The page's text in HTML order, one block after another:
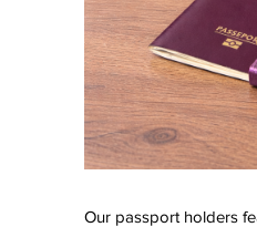
Our passport holders